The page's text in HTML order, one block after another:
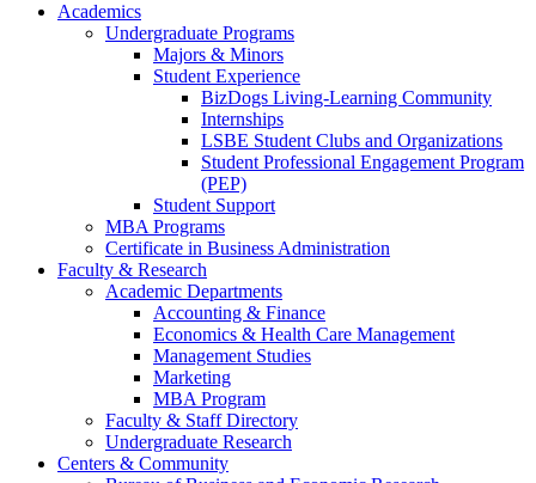
Academics
Undergraduate Programs
Majors & Minors
Student Experience
BizDogs Living-Learning Community
Internships
LSBE Student Clubs and Organizations
Student Professional Engagement Program
(PEP)
Student Support
MBA Programs
Certificate in Business Administration
Faculty & Research
Academic Departments
Accounting & Finance
Economics & Health Care Management
Management Studies
Marketing
MBA Program
Faculty & Staff Directory
Undergraduate Research
Centers & Community